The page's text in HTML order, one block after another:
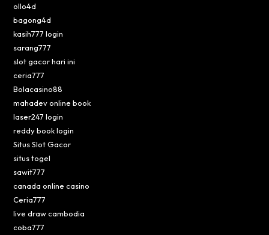
ollo4d
bagong4d
kasih777 login
sarang777
slot gacor hari ini
ceria777
Bolacasino88
mahadev online book
laser247 login
reddy book login
Situs Slot Gacor
situs togel
sawit777
canada online casino
Ceria777
live draw cambodia
coba777